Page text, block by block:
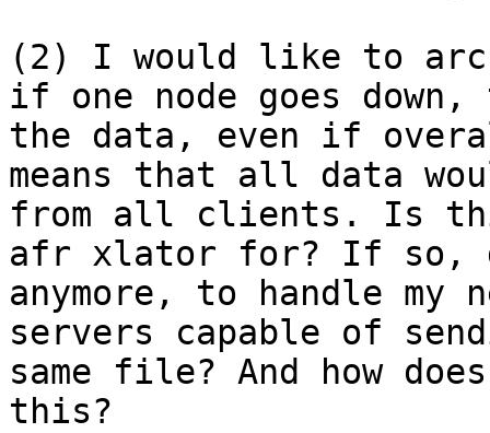
(2) I would like to
if one node goes
the data, even if
means that all data
from all clients. Is
afr xlator for? If so,
anymore, to handle my
servers capable of
same file? And how
this?